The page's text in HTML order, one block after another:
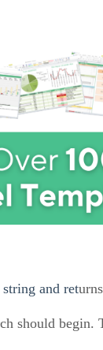
and ret
should begin.